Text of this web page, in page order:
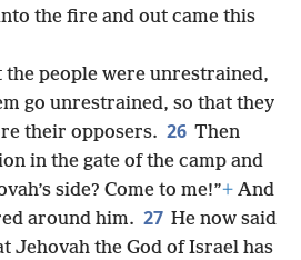
the fire and out came this
the people were unrestrained,
go unrestrained, so that they
their opposers. 26 Then
in the gate of the camp and
side? Come to me!”+ And
around him. 27 He now said
Jehovah the God of Israel has